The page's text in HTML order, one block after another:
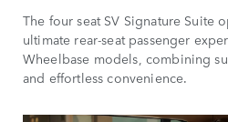
The four seat SV Signature Suite
ultimate rear-seat passenger
Wheelbase models, combining
and effortless convenience.